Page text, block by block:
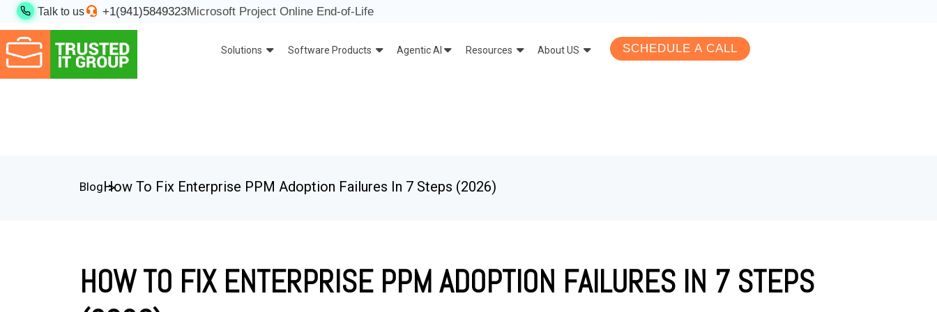
Talk to us +1(941)5849323Microsoft Project Online End-of-Life
SCHEDULE A CALL
Solutions Software Products Agentic AI Resources About US
BlogHow To Fix Enterprise PPM Adoption Failures In 7 Steps (2026)
HOW TO FIX ENTERPRISE PPM ADOPTION FAILURES IN 7 STEPS